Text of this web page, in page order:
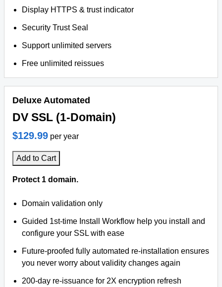
Display HTTPS & trust indicator
Security Trust Seal
Support unlimited servers
Free unlimited reissues
Deluxe Automated
DV SSL (1-Domain)
$129.99 per year
Add to Cart
Protect 1 domain.
Domain validation only
Guided 1st-time Install Workflow help you install and
configure your SSL with ease
Future-proofed fully automated re-installation ensures
you never worry about validity changes again
200-day re-issuance for 2X encryption refresh